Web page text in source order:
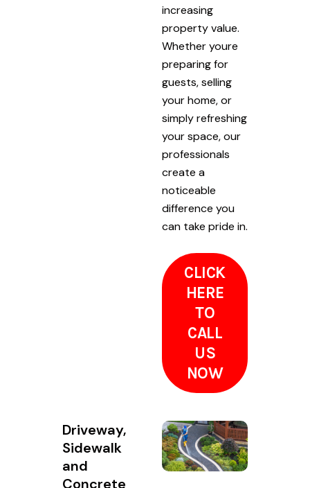
increasing
property value.
Whether youre
preparing for
guests, selling
your home, or
simply refreshing
your space, our
professionals
create a
noticeable
difference you
can take pride in.
CLICK
HERE
TO
CALL
US
NOW
Driveway,
Sidewalk
and
Concrete